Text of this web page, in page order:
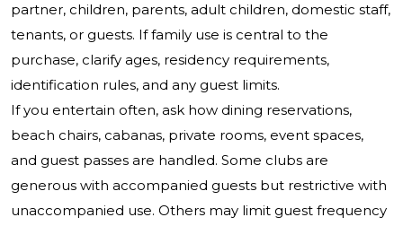
partner, children, parents, adult children, domestic staff,
tenants, or guests. If family use is central to the
purchase, clarify ages, residency requirements,
identification rules, and any guest limits.
If you entertain often, ask how dining reservations,
beach chairs, cabanas, private rooms, event spaces,
and guest passes are handled. Some clubs are
generous with accompanied guests but restrictive with
unaccompanied use. Others may limit guest frequency